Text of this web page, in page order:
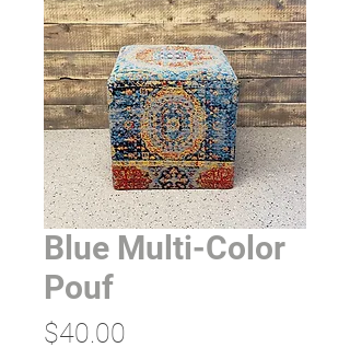
Blue Multi-Color
Pouf
$40.00